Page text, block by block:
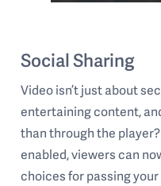
Social Sharing
Video isn’t just about
entertaining content,
than through the
enabled, viewers can
choices for passing